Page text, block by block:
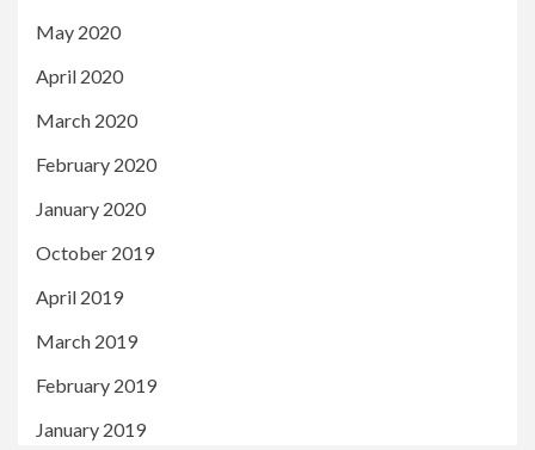
May 2020
April 2020
March 2020
February 2020
January 2020
October 2019
April 2019
March 2019
February 2019
January 2019